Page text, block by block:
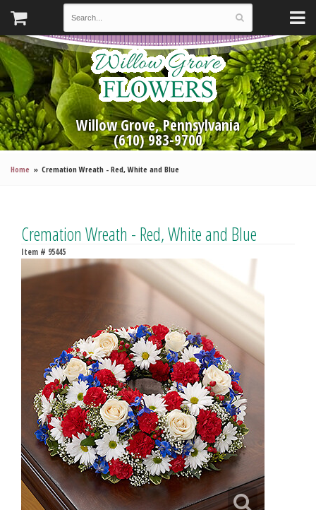
Willow Grove, Pennsylvania
(610) 983-9700
Home Cremation Wreath - Red, White and Blue
Cremation Wreath - Red, White and Blue
Item # 95445